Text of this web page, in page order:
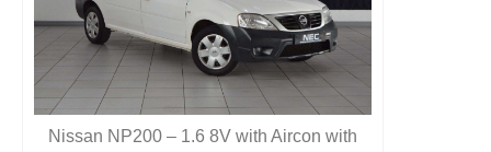
Nissan NP200 – 1.6 8V with Aircon with